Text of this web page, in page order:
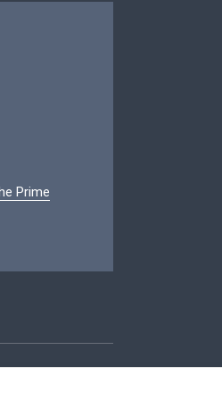
Prime